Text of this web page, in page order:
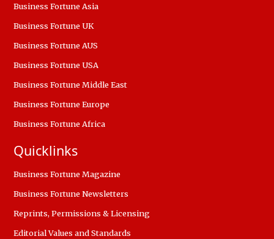
Business Fortune Asia
Business Fortune UK
Business Fortune AUS
Business Fortune USA
Business Fortune Middle East
Business Fortune Europe
Business Fortune Africa
Quicklinks
Business Fortune Magazine
Business Fortune Newsletters
Reprints, Permissions & Licensing
Editorial Values and Standards